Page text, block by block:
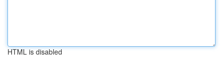
HTML is disabled